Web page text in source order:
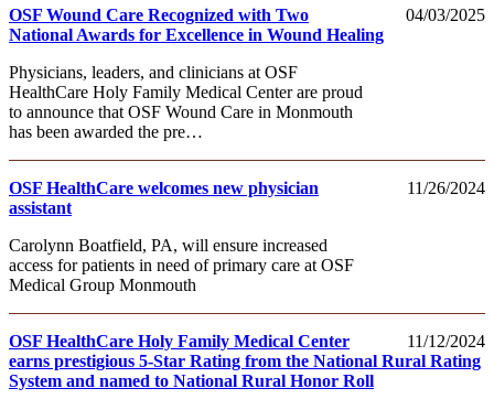
04/03/2025
OSF Wound Care Recognized with Two
National Awards for Excellence in Wound Healing
Physicians, leaders, and clinicians at OSF
HealthCare Holy Family Medical Center are proud
to announce that OSF Wound Care in Monmouth
has been awarded the pre…
11/26/2024
OSF HealthCare welcomes new physician
assistant
Carolynn Boatfield, PA, will ensure increased
access for patients in need of primary care at OSF
Medical Group Monmouth
11/12/2024
OSF HealthCare Holy Family Medical Center
earns prestigious 5-Star Rating from the National Rural Rating
System and named to National Rural Honor Roll